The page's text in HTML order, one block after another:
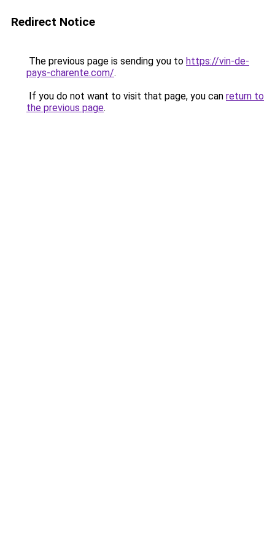
Redirect Notice
The previous page is sending you to https://vin-de-
pays-charente.com/.
If you do not want to visit that page, you can return to
the previous page.